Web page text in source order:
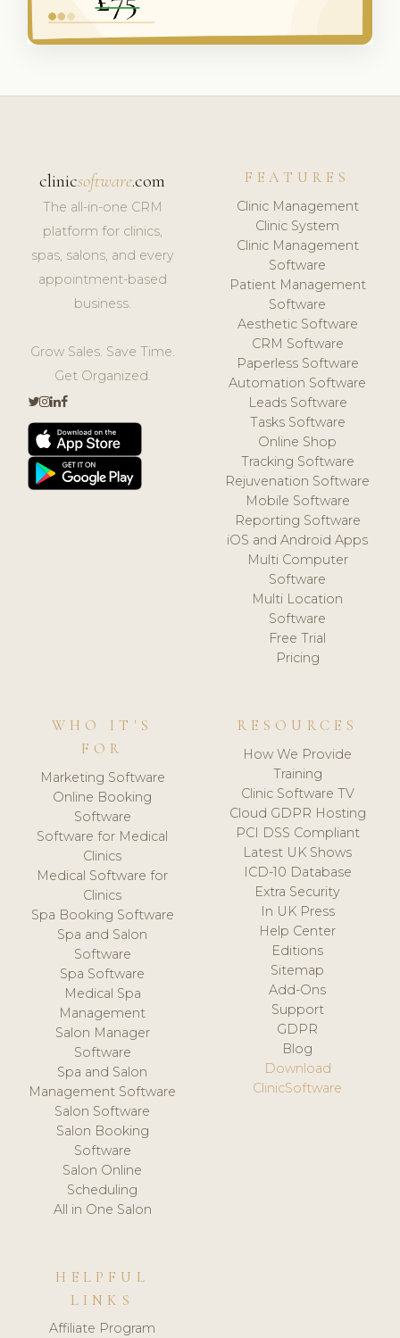
clinicsoftware.com
The all-in-one CRM
platform for clinics,
spas, salons, and every
appointment-based
business.
Grow Sales. Save Time.
Get Organized.
FEATURES
Clinic Management
Clinic System
Clinic Management
Software
Patient Management
Software
Aesthetic Software
CRM Software
Paperless Software
Automation Software
Leads Software
Tasks Software
Online Shop
Tracking Software
Rejuvenation Software
Mobile Software
Reporting Software
iOS and Android Apps
Multi Computer
Software
Multi Location
Software
Free Trial
Pricing
WHO IT'S
FOR
Marketing Software
Online Booking
Software
Software for Medical
Clinics
Medical Software for
Clinics
Spa Booking Software
Spa and Salon
Software
Spa Software
Medical Spa
Management
Salon Manager
Software
Spa and Salon
Management Software
Salon Software
Salon Booking
Software
Salon Online
Scheduling
All in One Salon
RESOURCES
How We Provide
Training
Clinic Software TV
Cloud GDPR Hosting
PCI DSS Compliant
Latest UK Shows
ICD-10 Database
Extra Security
In UK Press
Help Center
Editions
Sitemap
Add-Ons
Support
GDPR
Blog
Download
ClinicSoftware
HELPFUL
LINKS
Affiliate Program